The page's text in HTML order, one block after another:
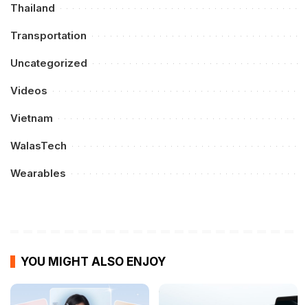
Thailand
Transportation
Uncategorized
Videos
Vietnam
WalasTech
Wearables
YOU MIGHT ALSO ENJOY